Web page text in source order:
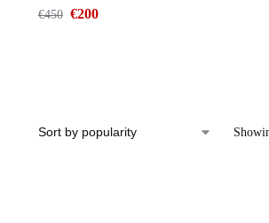
€450 €200